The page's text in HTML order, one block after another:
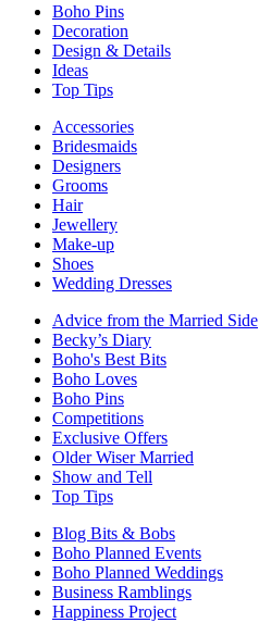
Boho Pins
Decoration
Design & Details
Ideas
Top Tips
Accessories
Bridesmaids
Designers
Grooms
Hair
Jewellery
Make-up
Shoes
Wedding Dresses
Advice from the Married Side
Becky’s Diary
Boho's Best Bits
Boho Loves
Boho Pins
Competitions
Exclusive Offers
Older Wiser Married
Show and Tell
Top Tips
Blog Bits & Bobs
Boho Planned Events
Boho Planned Weddings
Business Ramblings
Happiness Project